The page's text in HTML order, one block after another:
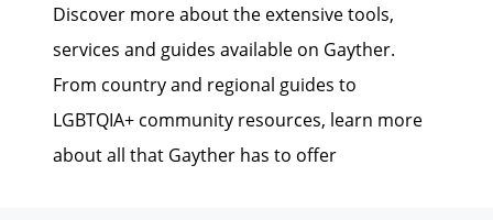
Discover more about the extensive tools,
services and guides available on Gayther.
From country and regional guides to
LGBTQIA+ community resources, learn more
about all that Gayther has to offer